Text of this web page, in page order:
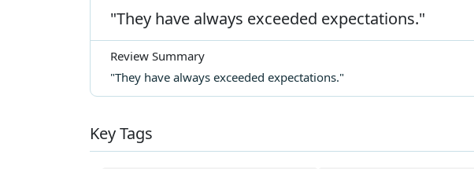
"They have always exceeded expectations."
Review Summary
"They have always exceeded expectations."
Key Tags